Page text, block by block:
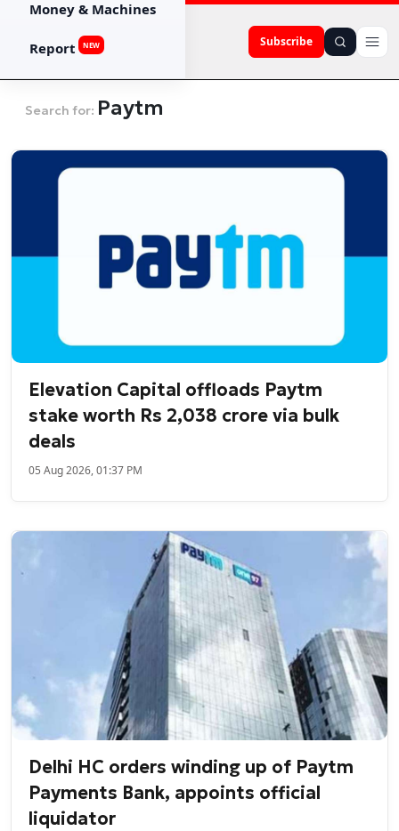
Subscribe
Money & Machines
Report NEW
Search for: Paytm
Elevation Capital offloads Paytm
stake worth Rs 2,038 crore via bulk
deals
05 Aug 2026, 01:37 PM
Delhi HC orders winding up of Paytm
Payments Bank, appoints official
liquidator